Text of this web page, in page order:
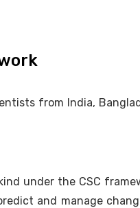
from India,
under the CSC
and manage